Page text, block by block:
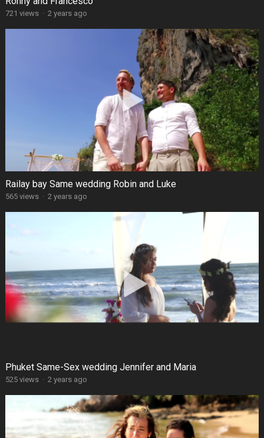
721 views · 2 years ago
Railay bay Same wedding Robin and Luke
565 views · 2 years ago
Phuket Same-Sex wedding Jennifer and Maria
525 views · 2 years ago